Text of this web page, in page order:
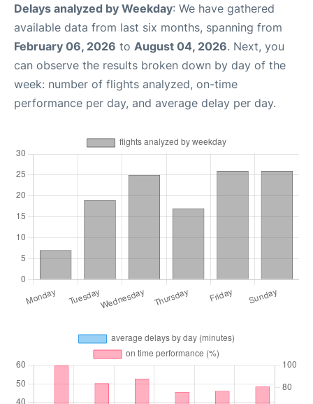
Delays analyzed by Weekday: We have gathered
available data from last six months, spanning from
February 06, 2026 to August 04, 2026. Next, you
can observe the results broken down by day of the
week: number of flights analyzed, on-time
performance per day, and average delay per day.